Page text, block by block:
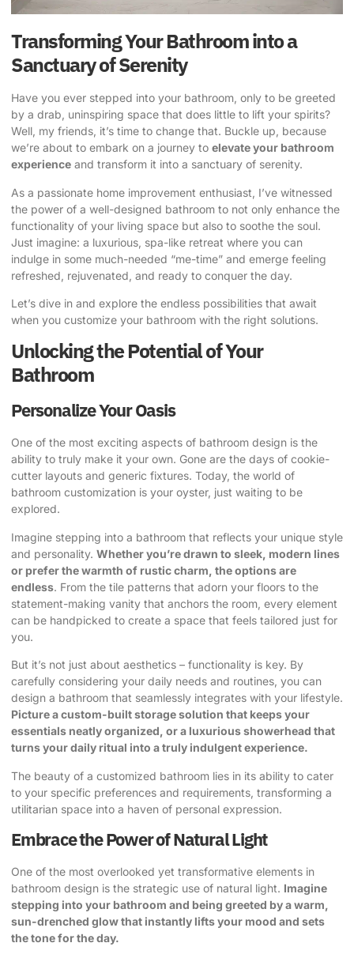
Transforming Your Bathroom into a
Sanctuary of Serenity
Have you ever stepped into your bathroom, only to be greeted
by a drab, uninspiring space that does little to lift your spirits?
Well, my friends, it’s time to change that. Buckle up, because
we’re about to embark on a journey to elevate your bathroom
experience and transform it into a sanctuary of serenity.
As a passionate home improvement enthusiast, I’ve witnessed
the power of a well-designed bathroom to not only enhance the
functionality of your living space but also to soothe the soul.
Just imagine: a luxurious, spa-like retreat where you can
indulge in some much-needed “me-time” and emerge feeling
refreshed, rejuvenated, and ready to conquer the day.
Let’s dive in and explore the endless possibilities that await
when you customize your bathroom with the right solutions.
Unlocking the Potential of Your
Bathroom
Personalize Your Oasis
One of the most exciting aspects of bathroom design is the
ability to truly make it your own. Gone are the days of cookie-
cutter layouts and generic fixtures. Today, the world of
bathroom customization is your oyster, just waiting to be
explored.
Imagine stepping into a bathroom that reflects your unique style
and personality. Whether you’re drawn to sleek, modern lines
or prefer the warmth of rustic charm, the options are
endless. From the tile patterns that adorn your floors to the
statement-making vanity that anchors the room, every element
can be handpicked to create a space that feels tailored just for
you.
But it’s not just about aesthetics – functionality is key. By
carefully considering your daily needs and routines, you can
design a bathroom that seamlessly integrates with your lifestyle.
Picture a custom-built storage solution that keeps your
essentials neatly organized, or a luxurious showerhead that
turns your daily ritual into a truly indulgent experience.
The beauty of a customized bathroom lies in its ability to cater
to your specific preferences and requirements, transforming a
utilitarian space into a haven of personal expression.
Embrace the Power of Natural Light
One of the most overlooked yet transformative elements in
bathroom design is the strategic use of natural light. Imagine
stepping into your bathroom and being greeted by a warm,
sun-drenched glow that instantly lifts your mood and sets
the tone for the day.